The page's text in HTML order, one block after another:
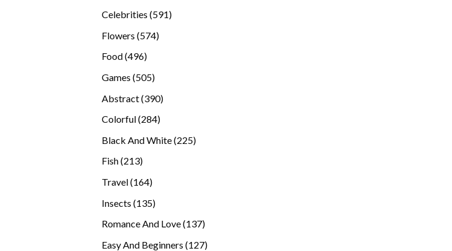
Celebrities 591591
Flowers 574574
Food 496496
Games 505505
Abstract 390390
Colorful 284284
Black And White 225225
Fish 213213
Travel 164164
Insects 135135
Romance And Love 137137
Easy And Beginners 127127